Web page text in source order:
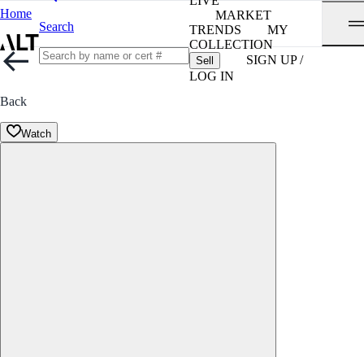
Home
Search
MARKET
TRENDS
MY
COLLECTION
Sell
SIGN UP /
LOG IN
Back
Watch